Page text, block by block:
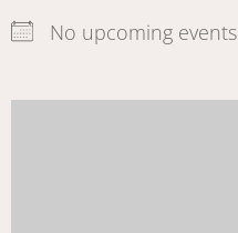
No upcoming events